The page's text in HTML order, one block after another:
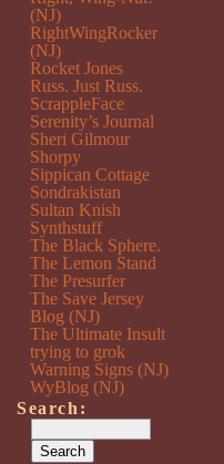
(NJ)
RightWingRocker
(NJ)
Rocket Jones
Russ. Just Russ.
ScrappleFace
Serenity’s Journal
Sheri Gilmour
Shorpy
Sippican Cottage
Sondrakistan
Sultan Knish
Synthstuff
The Black Sphere.
The Lemon Stand
The Presurfer
The Save Jersey
Blog (NJ)
The Ultimate Insult
trying to grok
Warning Signs (NJ)
WyBlog (NJ)
Search: